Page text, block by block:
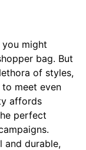
you might
bag. But
of styles,
to meet even
affords
perfect
and durable,